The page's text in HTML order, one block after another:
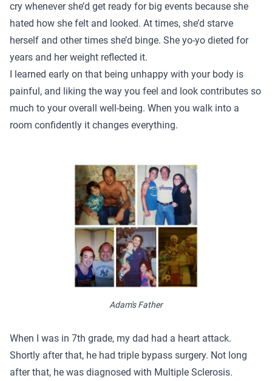
cry whenever she’d get ready for big events because she
hated how she felt and looked. At times, she’d starve
herself and other times she’d binge. She yo-yo dieted for
years and her weight reflected it.
I learned early on that being unhappy with your body is
painful, and liking the way you feel and look contributes so
much to your overall well-being. When you walk into a
room confidently it changes everything.
Adam's Father
When I was in 7th grade, my dad had a heart attack.
Shortly after that, he had triple bypass surgery. Not long
after that, he was diagnosed with Multiple Sclerosis.